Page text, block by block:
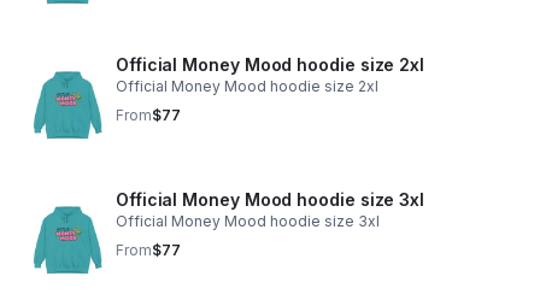
Official Money Mood hoodie size 2xl
Official Money Mood hoodie size 2xl
From$77
Official Money Mood hoodie size 3xl
Official Money Mood hoodie size 3xl
From$77